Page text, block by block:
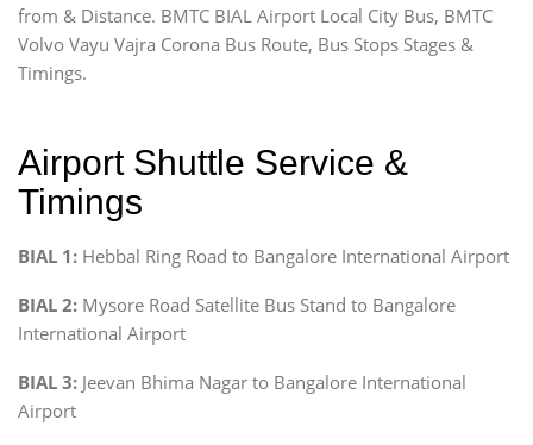
from & Distance. BMTC BIAL Airport Local City Bus, BMTC
Volvo Vayu Vajra Corona Bus Route, Bus Stops Stages &
Timings.
Airport Shuttle Service &
Timings
BIAL 1: Hebbal Ring Road to Bangalore International Airport
BIAL 2: Mysore Road Satellite Bus Stand to Bangalore
International Airport
BIAL 3: Jeevan Bhima Nagar to Bangalore International
Airport